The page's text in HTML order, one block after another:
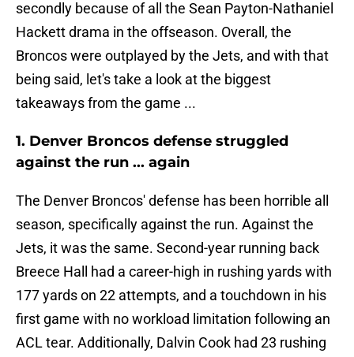
secondly because of all the Sean Payton-Nathaniel
Hackett drama in the offseason. Overall, the
Broncos were outplayed by the Jets, and with that
being said, let's take a look at the biggest
takeaways from the game ...
1. Denver Broncos defense struggled
against the run ... again
The Denver Broncos' defense has been horrible all
season, specifically against the run. Against the
Jets, it was the same. Second-year running back
Breece Hall had a career-high in rushing yards with
177 yards on 22 attempts, and a touchdown in his
first game with no workload limitation following an
ACL tear. Additionally, Dalvin Cook had 23 rushing